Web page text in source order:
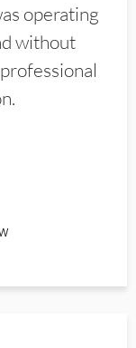
operating
without